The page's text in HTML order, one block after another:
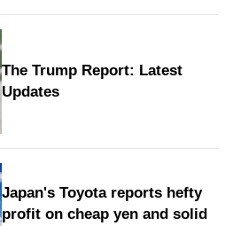
The Trump Report: Latest
Updates
Japan's Toyota reports hefty
profit on cheap yen and solid